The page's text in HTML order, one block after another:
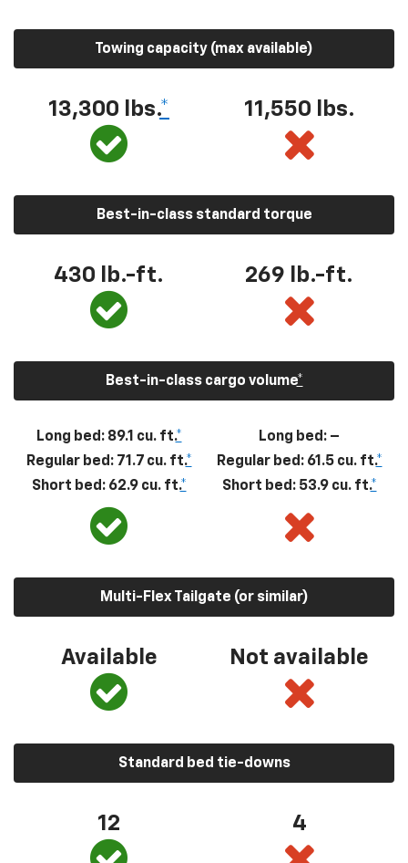
Towing capacity (max available)
13,300 lbs.* 11,550 lbs.
Best-in-class standard torque
430 lb.-ft. 269 lb.-ft.
Best-in-class cargo volume*
Long bed: 89.1 cu. ft.*
Regular bed: 71.7 cu. ft.*
Short bed: 62.9 cu. ft.*
Long bed: –
Regular bed: 61.5 cu. ft.*
Short bed: 53.9 cu. ft.*
Multi-Flex Tailgate (or similar)
Available Not available
Standard bed tie-downs
12 4